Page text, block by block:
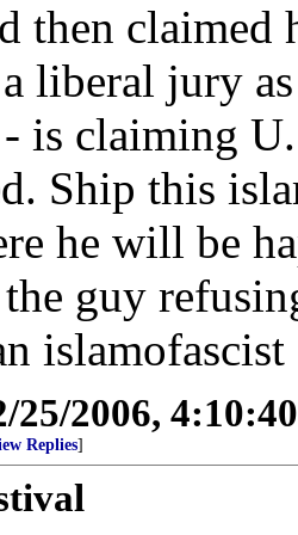
then claimed
liberal jury
is claiming
Ship this
he will be
guy
25/2006,
Replies]